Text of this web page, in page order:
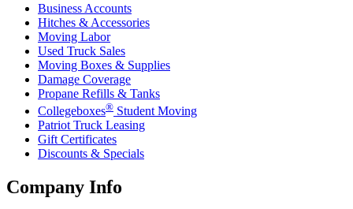
Business Accounts
Hitches & Accessories
Moving Labor
Used Truck Sales
Moving Boxes & Supplies
Damage Coverage
Propane Refills & Tanks
Collegeboxes® Student Moving
Patriot Truck Leasing
Gift Certificates
Discounts & Specials
Company Info